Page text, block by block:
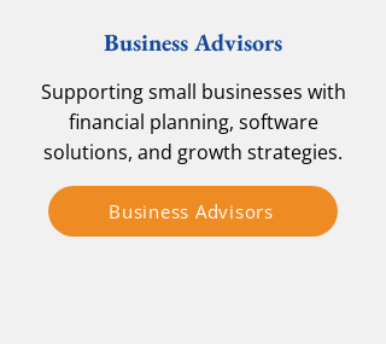
Business Advisors
Supporting small businesses with
financial planning, software
solutions, and growth strategies.
Business Advisors